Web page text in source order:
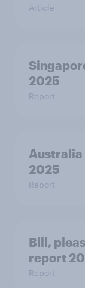
Article
2025
Report
Australia
2025
Report
Bill,
report
Report